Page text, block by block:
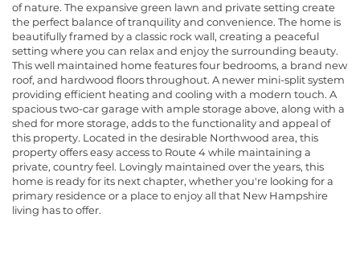
of nature. The expansive green lawn and private setting create
the perfect balance of tranquility and convenience. The home is
beautifully framed by a classic rock wall, creating a peaceful
setting where you can relax and enjoy the surrounding beauty.
This well maintained home features four bedrooms, a brand new
roof, and hardwood floors throughout. A newer mini-split system
providing efficient heating and cooling with a modern touch. A
spacious two-car garage with ample storage above, along with a
shed for more storage, adds to the functionality and appeal of
this property. Located in the desirable Northwood area, this
property offers easy access to Route 4 while maintaining a
private, country feel. Lovingly maintained over the years, this
home is ready for its next chapter, whether you're looking for a
primary residence or a place to enjoy all that New Hampshire
living has to offer.